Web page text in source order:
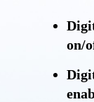
on/